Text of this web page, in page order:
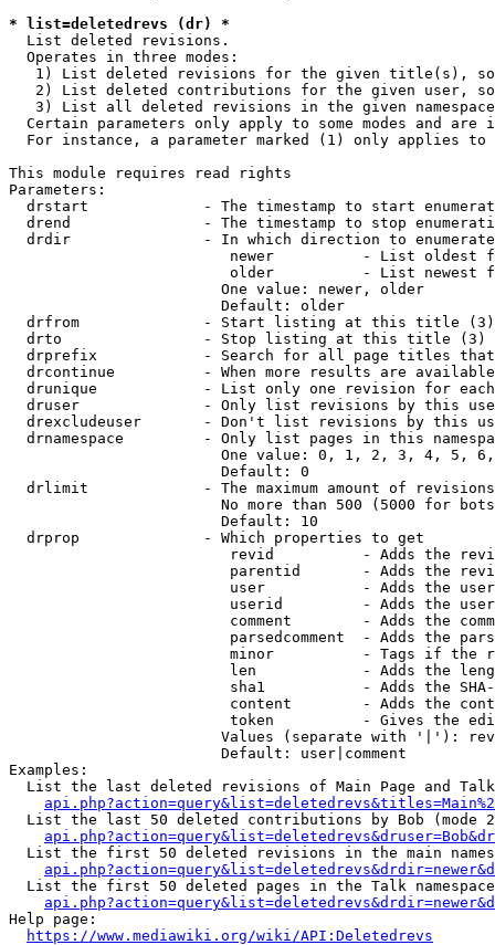
* list=deletedrevs (dr) *
  List deleted revisions.
  Operates in three modes:
1) List deleted revisions for the given title(s),
2) List deleted contributions for the given user,
3) List all deleted revisions in the given
Certain parameters only apply to some modes and are
For instance, a parameter marked (1) only applies
This module requires read rights
Parameters:
drstart             - The timestamp to start
drend               - The timestamp to stop
drdir               - In which direction to
newer          - List oldest
older          - List newest
                        One value: newer, older
                        Default: older
  drfrom              - Start listing at this title (3)
  drto                - Stop listing at this title (3)
drprefix            - Search for all page titles
drcontinue          - When more results are
drunique            - List only one revision for
druser              - Only list revisions by this
drexcludeuser       - Don't list revisions by this
drnamespace         - Only list pages in this
One value: 0, 1, 2, 3, 4, 5,
                        Default: 0
drlimit             - The maximum amount of
No more than 500 (5000 for
                        Default: 10
  drprop              - Which properties to get
revid          - Adds the
parentid       - Adds the
user           - Adds the
userid         - Adds the
comment        - Adds the
parsedcomment  - Adds the
minor          - Tags if the
len            - Adds the
sha1           - Adds the
content        - Adds the
token          - Gives the
Values (separate with '|'):
                        Default: user|comment
Examples:
List the last deleted revisions of Main Page and
List the last 50 deleted contributions by Bob (mode
List the first 50 deleted revisions in the main
List the first 50 deleted pages in the Talk
Help page:
https://www.mediawiki.org/wiki/API:Deletedrevs